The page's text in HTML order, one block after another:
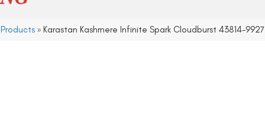
Products » Karastan Kashmere Infinite Spark Cloudburst 43814-9927